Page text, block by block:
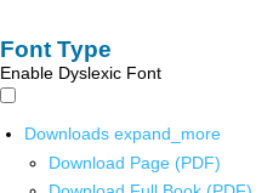
Font Type
Enable Dyslexic Font
Downloads expand_more
Download Page (PDF)